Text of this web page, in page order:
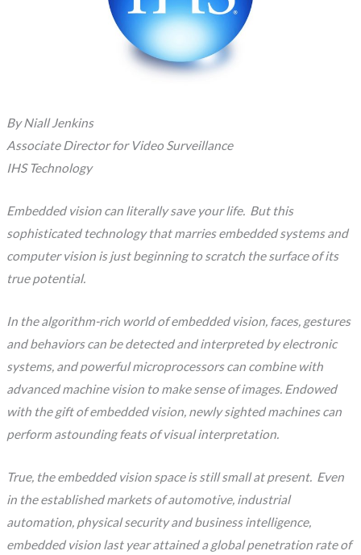
By Niall Jenkins
Associate Director for Video Surveillance
IHS Technology
Embedded vision can literally save your life. But this
sophisticated technology that marries embedded systems and
computer vision is just beginning to scratch the surface of its
true potential.
In the algorithm-rich world of embedded vision, faces, gestures
and behaviors can be detected and interpreted by electronic
systems, and powerful microprocessors can combine with
advanced machine vision to make sense of images. Endowed
with the gift of embedded vision, newly sighted machines can
perform astounding feats of visual interpretation.
True, the embedded vision space is still small at present. Even
in the established markets of automotive, industrial
automation, physical security and business intelligence,
embedded vision last year attained a global penetration rate of